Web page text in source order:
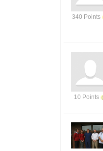
340 Points
10 Points